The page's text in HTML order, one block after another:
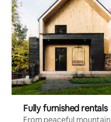
Fully furnished rentals
From peaceful mountain